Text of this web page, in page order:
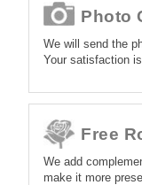
Photo
We will send the
Your satisfaction
Free
We add
make it more